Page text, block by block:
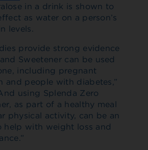
in a drink is shown to
as water on a person’s
levels.
provide strong evidence
Sweetener can be used
including pregnant
and people with diabetes,”
using Splenda Zero
as part of a healthy meal
physical activity, can be an
help with weight loss and